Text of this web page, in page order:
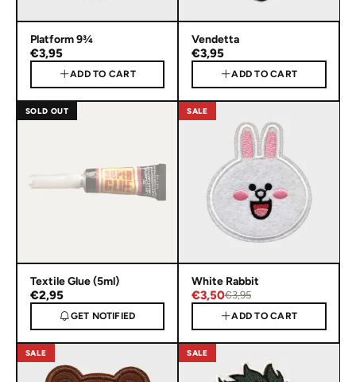
Platform 9¾
€3,95
ADD TO CART
Vendetta
€3,95
ADD TO CART
SOLD OUT
Textile Glue (5ml)
€2,95
GET NOTIFIED
SALE
White Rabbit
€3,50€3,95
ADD TO CART
SALE SALE